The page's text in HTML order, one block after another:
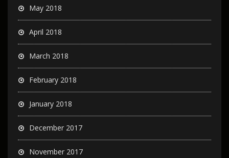
May 2018
April 2018
March 2018
February 2018
January 2018
December 2017
November 2017